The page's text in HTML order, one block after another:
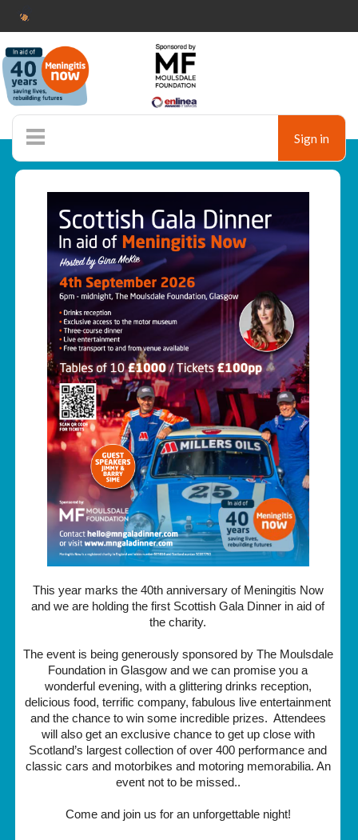
Sign in
This year marks the 40th anniversary of Meningitis Now
and we are holding the first Scottish Gala Dinner in aid of
the charity.
The event is being generously sponsored by The Moulsdale
Foundation in Glasgow and we can promise you a
wonderful evening, with a glittering drinks reception,
delicious food, terrific company, fabulous live entertainment
and the chance to win some incredible prizes. Attendees
will also get an exclusive chance to get up close with
Scotland’s largest collection of over 400 performance and
classic cars and motorbikes and motoring memorabilia. An
event not to be missed..
Come and join us for an unforgettable night!